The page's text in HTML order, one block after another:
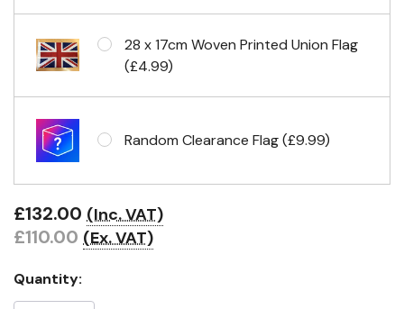
28 x 17cm Woven Printed Union Flag
(£4.99)
Random Clearance Flag (£9.99)
£132.00 (Inc. VAT)
£110.00 (Ex. VAT)
Quantity: